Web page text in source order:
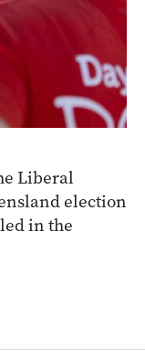
Liberal
election
in the